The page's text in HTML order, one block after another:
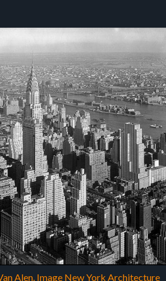
Alen. Image New York Architecture